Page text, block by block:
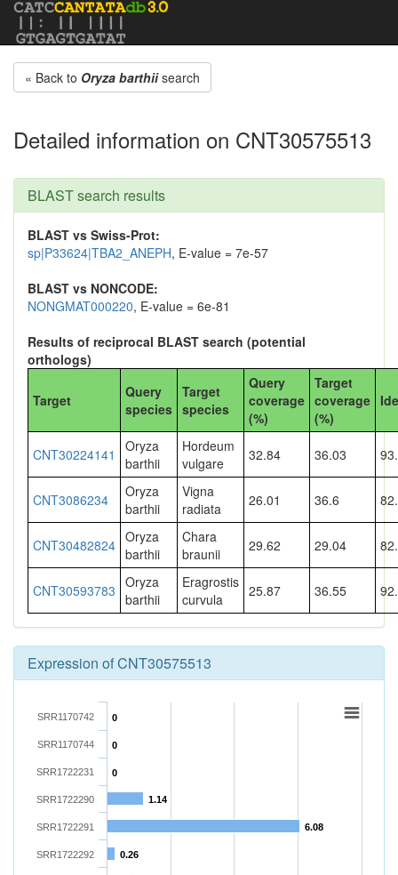
« Back to Oryza barthiisearch
Detailed information on CNT30575513
BLAST search results
BLAST vs Swiss-Prot:
sp|P33624|TBA2_ANEPH, E-value = 7e-57
BLAST vs NONCODE:
NONGMAT000220, E-value = 6e-81
Results of reciprocal BLAST search (potential
orthologs)
Target
Query
species
Target
species
Query
coverage
(%)
Target
coverage
(%)
CNT30224141
Oryza
barthii
Hordeum
vulgare
32.84 36.03
CNT3086234
Oryza
barthii
Vigna
radiata
26.01 36.6
CNT30482824 Oryza
barthii
Chara
braunii
29.62 29.04
CNT30593783 Oryza
barthii
Eragrostis
curvula
25.87 36.55
Expression of CNT30575513
0
0
0
1.14
6.08
0.26
SRR1170742
SRR1170744
SRR1722231
SRR1722290
SRR1722291
SRR1722292